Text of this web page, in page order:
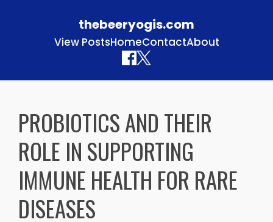
thebeeryogis.com
View PostsHomeContactAbout
PROBIOTICS AND THEIR
ROLE IN SUPPORTING
IMMUNE HEALTH FOR RARE
DISEASES